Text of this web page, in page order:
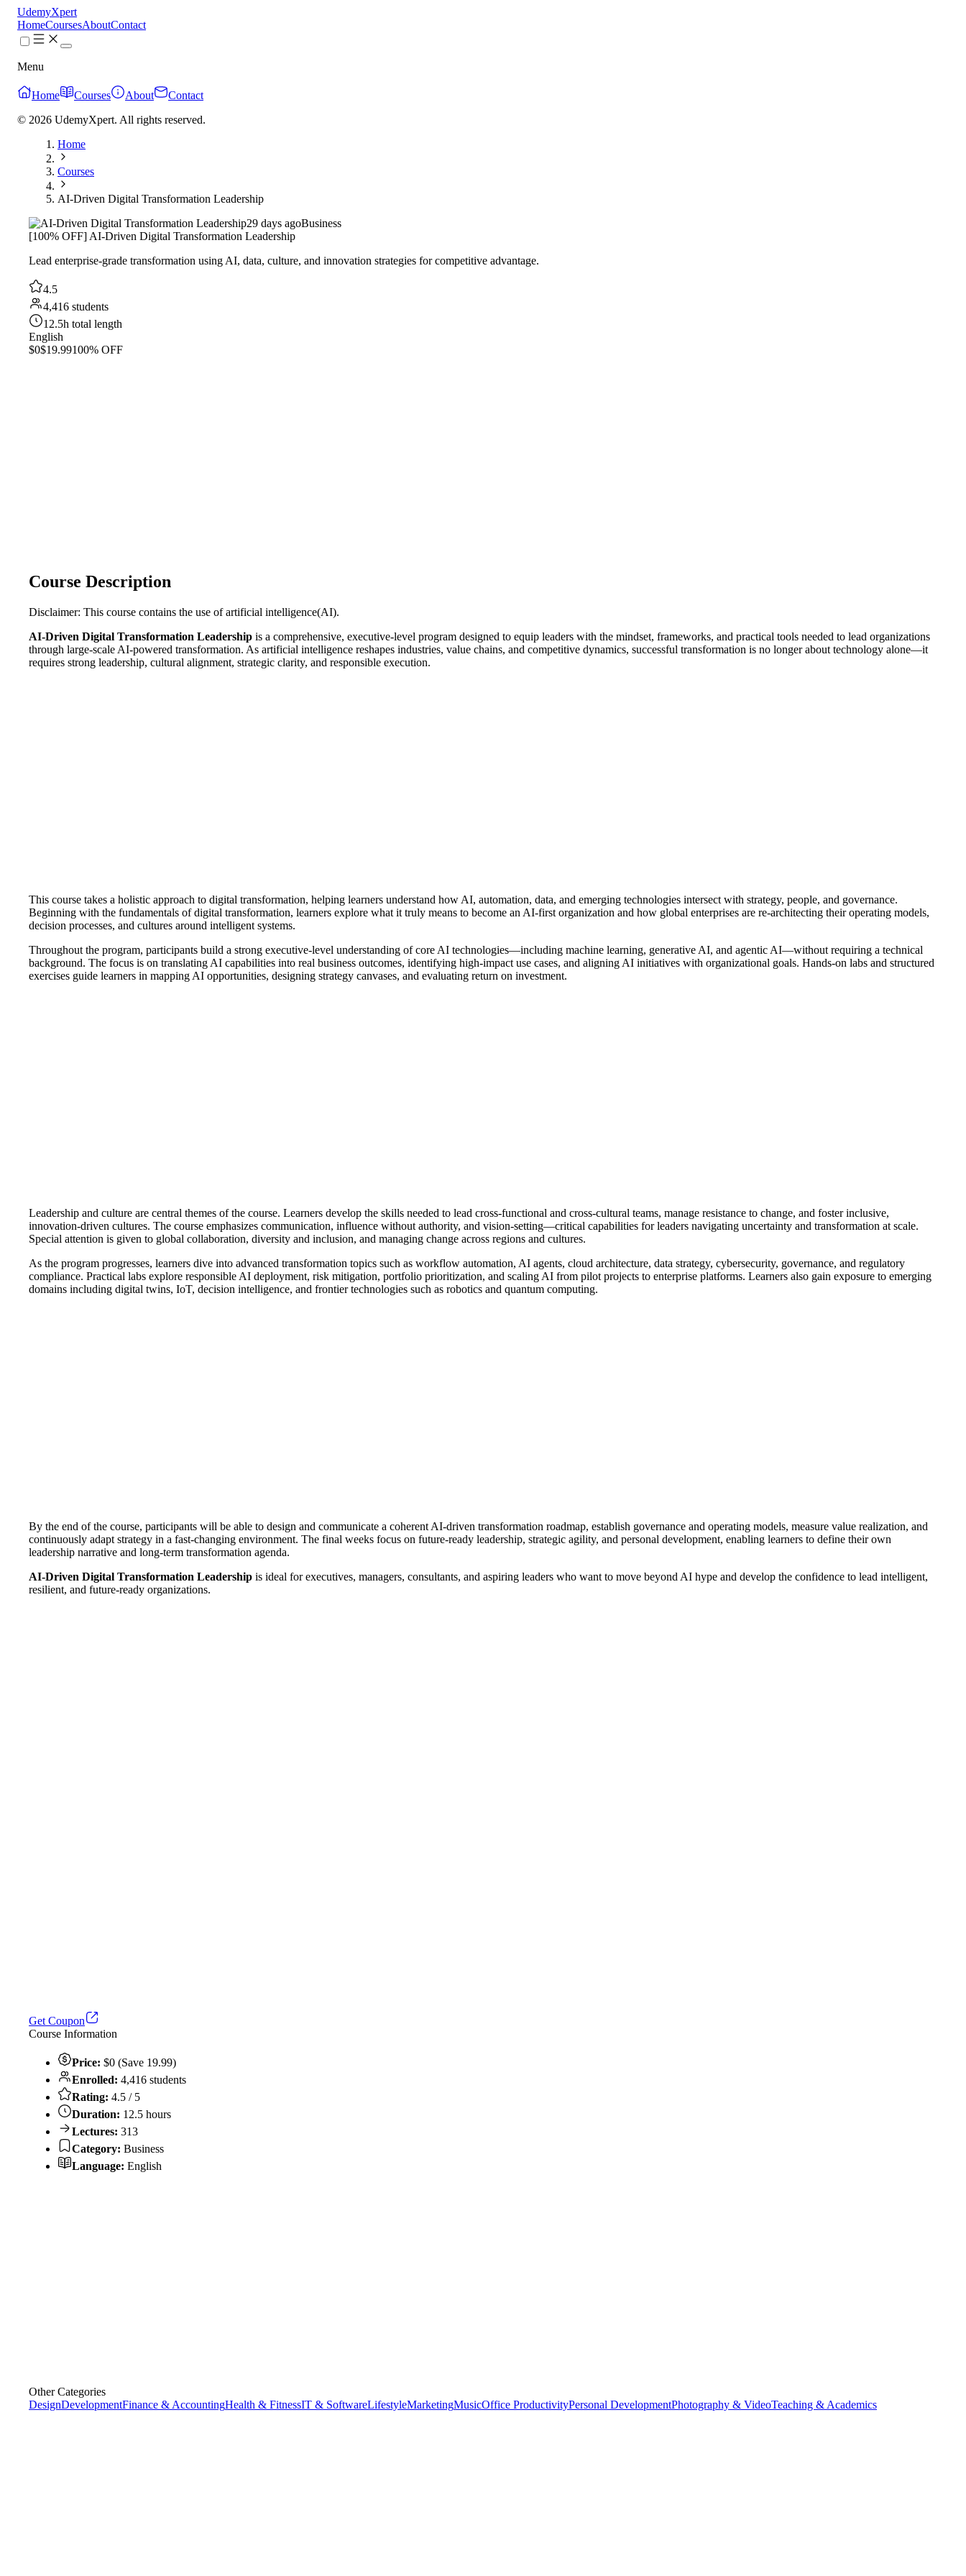
UdemyXpert
HomeCoursesAboutContact
Menu
Home Courses About
Contact
© 2026 UdemyXpert. All rights reserved.
Home
Courses
AI-Driven Digital Transformation Leadership
29 days agoBusiness
[100% OFF] AI-Driven Digital Transformation Leadership
Lead enterprise-grade transformation using AI, data, culture, and innovation strategies for competitive advantage.
4.5
4,416 students
12.5h total length
English
$0$19.99100% OFF
Course Description
Disclaimer: This course contains the use of artificial intelligence(AI).
AI-Driven Digital Transformation Leadership is a comprehensive, executive-level program designed to equip leaders with the mindset, frameworks, and practical tools needed to lead organizations
through large-scale AI-powered transformation. As artificial intelligence reshapes industries, value chains, and competitive dynamics, successful transformation is no longer about technology alone—it
requires strong leadership, cultural alignment, strategic clarity, and responsible execution.
This course takes a holistic approach to digital transformation, helping learners understand how AI, automation, data, and emerging technologies intersect with strategy, people, and governance.
Beginning with the fundamentals of digital transformation, learners explore what it truly means to become an AI-first organization and how global enterprises are re-architecting their operating models,
decision processes, and cultures around intelligent systems.
Throughout the program, participants build a strong executive-level understanding of core AI technologies—including machine learning, generative AI, and agentic AI—without requiring a technical
background. The focus is on translating AI capabilities into real business outcomes, identifying high-impact use cases, and aligning AI initiatives with organizational goals. Hands-on labs and structured
exercises guide learners in mapping AI opportunities, designing strategy canvases, and evaluating return on investment.
Leadership and culture are central themes of the course. Learners develop the skills needed to lead cross-functional and cross-cultural teams, manage resistance to change, and foster inclusive,
innovation-driven cultures. The course emphasizes communication, influence without authority, and vision-setting—critical capabilities for leaders navigating uncertainty and transformation at scale.
Special attention is given to global collaboration, diversity and inclusion, and managing change across regions and cultures.
As the program progresses, learners dive into advanced transformation topics such as workflow automation, AI agents, cloud architecture, data strategy, cybersecurity, governance, and regulatory
compliance. Practical labs explore responsible AI deployment, risk mitigation, portfolio prioritization, and scaling AI from pilot projects to enterprise platforms. Learners also gain exposure to emerging
domains including digital twins, IoT, decision intelligence, and frontier technologies such as robotics and quantum computing.
By the end of the course, participants will be able to design and communicate a coherent AI-driven transformation roadmap, establish governance and operating models, measure value realization, and
continuously adapt strategy in a fast-changing environment. The final weeks focus on future-ready leadership, strategic agility, and personal development, enabling learners to define their own
leadership narrative and long-term transformation agenda.
AI-Driven Digital Transformation Leadership is ideal for executives, managers, consultants, and aspiring leaders who want to move beyond AI hype and develop the confidence to lead intelligent,
resilient, and future-ready organizations.
Get Coupon
Course Information
Price: $0 (Save 19.99)
Enrolled: 4,416 students
Rating: 4.5 / 5
Duration: 12.5 hours
Lectures: 313
Category: Business
Language: English
Other Categories
DesignDevelopmentFinance & AccountingHealth & FitnessIT & SoftwareLifestyleMarketingMusicOffice ProductivityPersonal DevelopmentPhotography & VideoTeaching & Academics